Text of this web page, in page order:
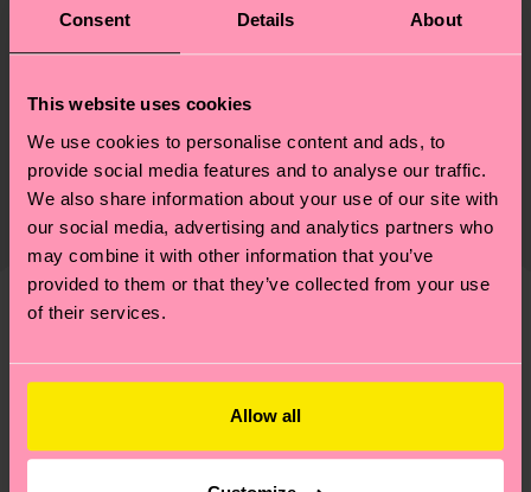
Consent Details About
This website uses cookies
We use cookies to personalise content and ads, to
provide social media features and to analyse our traffic.
We also share information about your use of our site with
our social media, advertising and analytics partners who
may combine it with other information that you’ve
provided to them or that they’ve collected from your use
of their services.
Allow all
86% Cotton, 12% Polyamide, 2% Elastane
Detailed information:
86% Organic cotton blend, 12% Polyamide, 2%
Elastane
Sustainability
Sustainability is more than quality and
certifications, it's also about having an ethical
supply chain, lowering emissions, caring for socks
properly, and MUCH MORE! For more information
—as well as tips and tricks—visit our
sustainability page.
Shipping & Returns
The delivery time depends on the destination
country and you can find our country specific
shipping overviewhere .Shipping time starts once
your order is shipped. Please keep in mind that
these are estimates and the exact delivery time
country.
Having questions about returns? Visit our
New In